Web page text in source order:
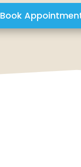
Book